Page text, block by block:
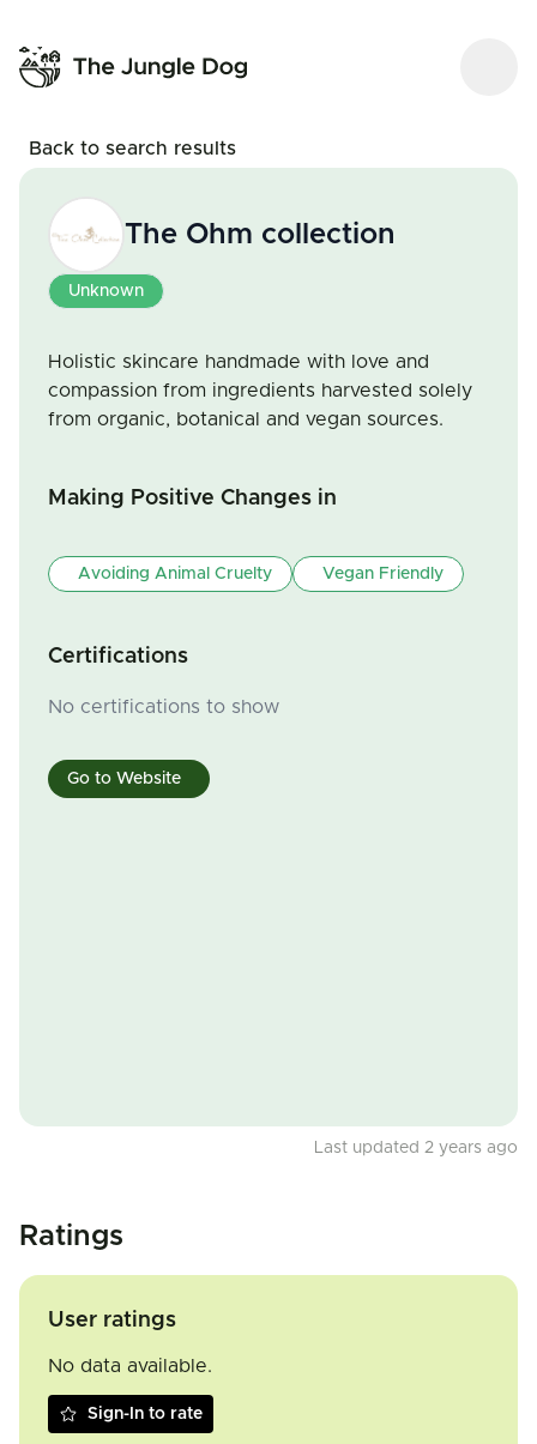
Back to search results
The Ohm collection
Unknown
Holistic skincare handmade with love and
compassion from ingredients harvested solely
from organic, botanical and vegan sources.
Making Positive Changes in
Avoiding Animal Cruelty Vegan Friendly
Certifications
No certifications to show
Go to Website
Last updated 2 years ago
Ratings
User ratings
No data available.
Sign-In to rate